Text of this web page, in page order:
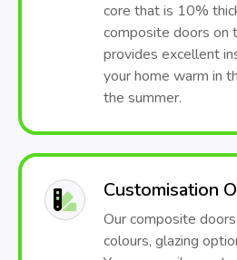
core that is 10%
composite doors on
provides excellent
your home warm in
the summer.
Customisation
Our composite
colours, glazing